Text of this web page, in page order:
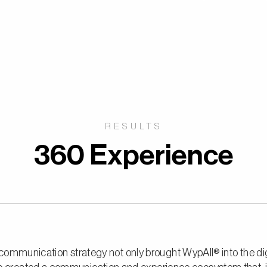
RESULTS
360 Experience
communication strategy not only brought WypAll® into the